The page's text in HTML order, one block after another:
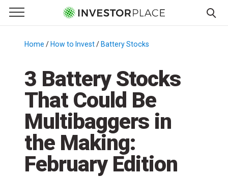
Primary Menu
☰
Menu
Home / How to Invest/ Battery Stocks
3 Battery Stocks
That Could Be
Multibaggers in
the Making:
February Edition